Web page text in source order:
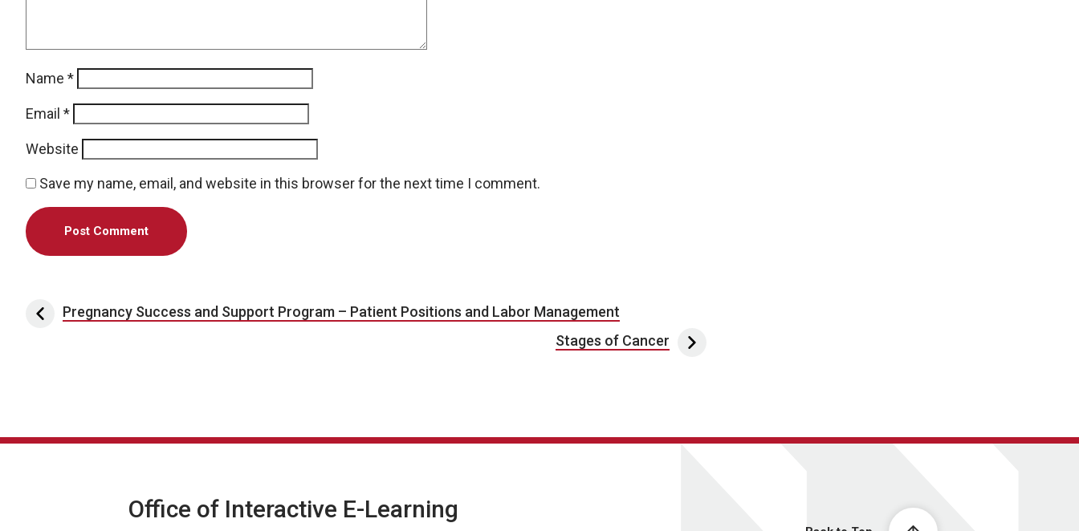
Name *
Email *
Website
Save my name, email, and website in this browser for the next time I comment.
Post navigation
Pregnancy Success and Support Program – Patient Positions and Labor Management
Stages of Cancer
Office of Interactive E-Learning